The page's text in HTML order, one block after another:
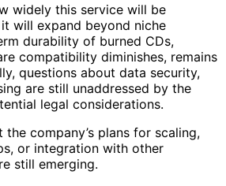
widely this service will be
will expand beyond niche
durability of burned CDs,
compatibility diminishes, remains
questions about data security,
are still unaddressed by the
legal considerations.
company’s plans for scaling,
or integration with other
still emerging.